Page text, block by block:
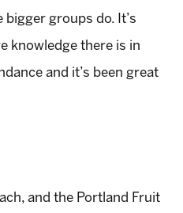
groups do. It’s
knowledge there is in
and it’s been great
and the Portland Fruit